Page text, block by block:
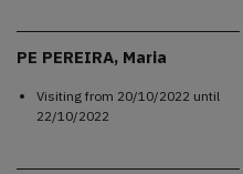
PE PEREIRA, Maria
Visiting from 20/10/2022 until
22/10/2022